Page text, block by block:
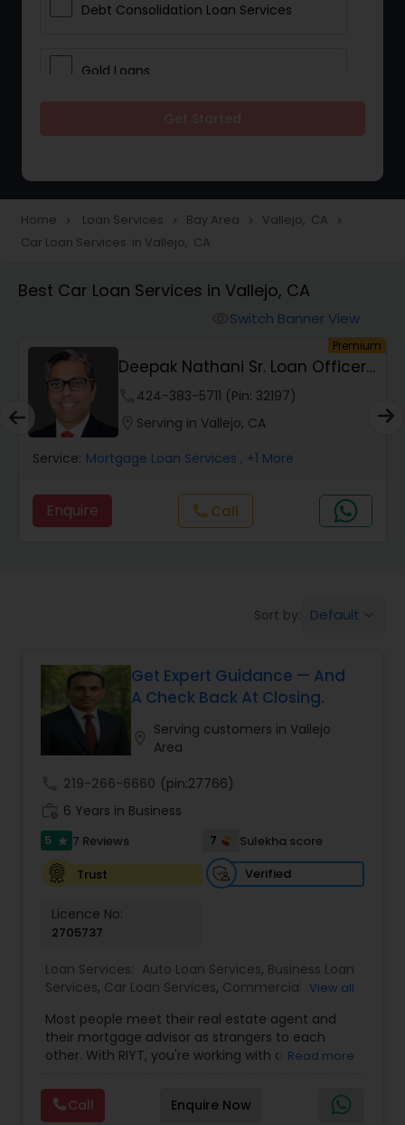
Debt Consolidation Loan Services
Gold Loans
Student Loan Services
Auto Loan Services
Car Loan Services
Home Loan Services
Commercial Loan Services
Residential Loan Services
Home navigate_next Loan Services navigate_next Bay Area navigate_next Vallejo, CA navigate_next
Car Loan Services in Vallejo, CA
Best Car Loan Services in Vallejo, CA
Switch Banner View
Premium
Deepak Nathani Sr. Loan Officer
3012500780
424-383-5711 (Pin: 32197)
Serving in Vallejo, CA
Service: Mortgage Loan Services , +1 More
Enquire call Call
Sort by: Default
Get Expert Guidance — And
A Check Back At Closing.
Serving customers in Vallejo
Area
219-266-6660 (pin:27766)
6 Years in Business
5 star 7 Reviews 7
Sulekha score
Trust
Verified
Licence No:
2705737
Loan Services: Auto Loan Services, Business Loan
Services, Car Loan Services, Commercial Loan
Mortgage Loan Services ,Personal Loan Services
Residential Loan Services, Student Loan Services
View all
Most people meet their real estate agent and
their mortgage advisor as strangers to each
other. With RIYT, you're working with a
table — and rewards you for it. We help you with:
? Buying & selling — first-time buyers to
Read more
Call Enquire Now